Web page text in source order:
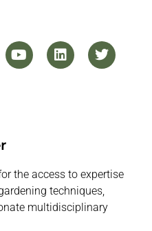
the access to expertise
techniques,
multidisciplinary